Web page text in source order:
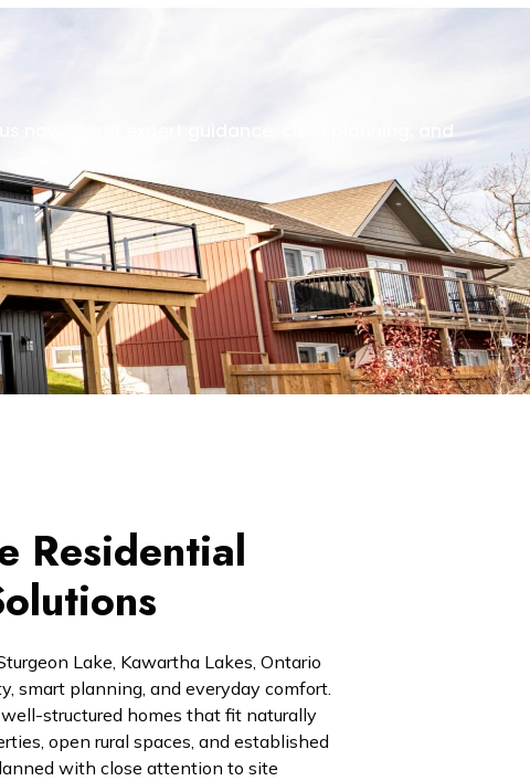
now to get expert guidance, clear planning, and
Residential
Lake, Kawartha Lakes, Ontario
smart planning, and everyday comfort.
structured homes that fit naturally
open rural spaces, and established
with close attention to site